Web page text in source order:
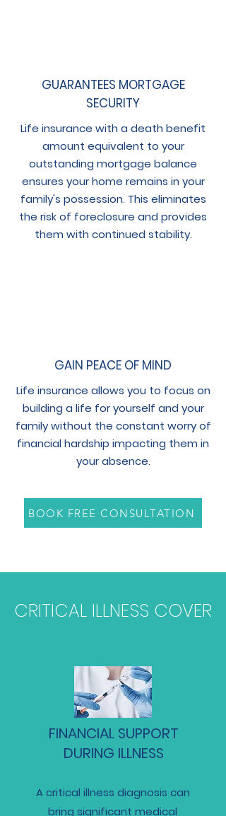
GUARANTEES MORTGAGE
SECURITY
Life insurance with a death benefit
amount equivalent to your
outstanding mortgage balance
ensures your home remains in your
family's possession. This eliminates
the risk of foreclosure and provides
them with continued stability.
GAIN PEACE OF MIND
Life insurance allows you to focus on
building a life for yourself and your
family without the constant worry of
financial hardship impacting them in
your absence.
BOOK FREE CONSULTATION
CRITICAL ILLNESS COVER
FINANCIAL SUPPORT
DURING ILLNESS
A critical illness diagnosis can
bring significant medical